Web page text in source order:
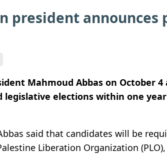
president announces
Mahmoud Abbas on October
legislative elections within one
said that candidates will be
Liberation Organization